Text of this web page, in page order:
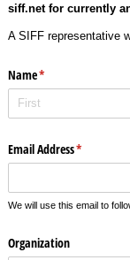
siff.net for currently
A SIFF representative
Name*
(required)
Email Address*
(required)
We will use this email to
Organization